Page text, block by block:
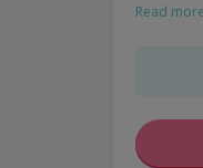
Read